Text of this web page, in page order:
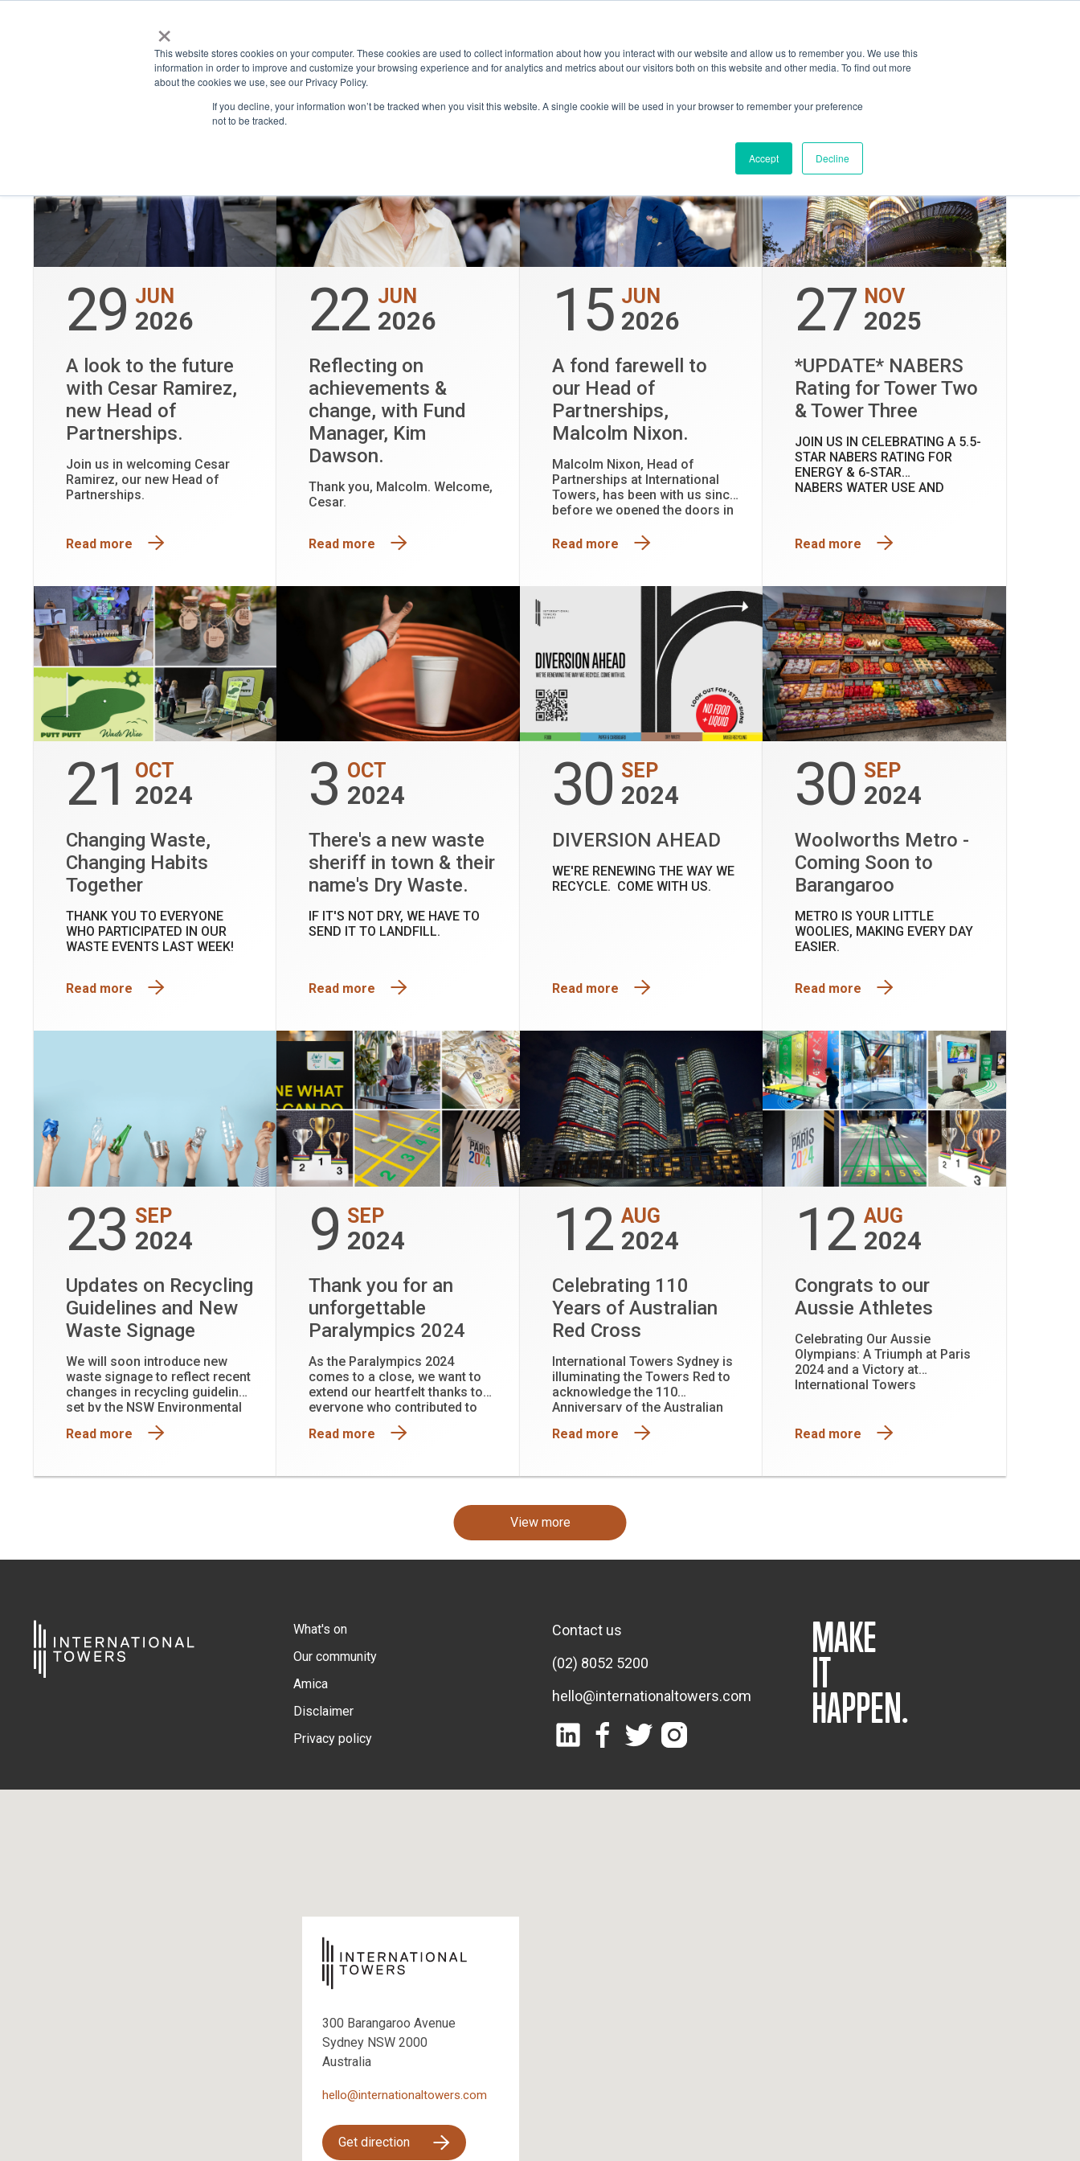
×
This website stores cookies on your computer. These cookies are used to collect information about how you interact with our website and allow us to remember you. We use this
information in order to improve and customize your browsing experience and for analytics and metrics about our visitors both on this website and other media. To find out more
about the cookies we use, see our Privacy Policy.
If you decline, your information won’t be tracked when you visit this website. A single cookie will be used in your browser to remember your preference
not to be tracked.
Accept Decline
Show only bookable events
29 JUN
2026
A look to the future
with Cesar Ramirez,
new Head of
Partnerships.
Join us in welcoming Cesar
Ramirez, our new Head of
Partnerships.
Read more
22 JUN
2026
Reflecting on
achievements &
change, with Fund
Manager, Kim
Dawson.
Thank you, Malcolm. Welcome,
Cesar.
Read more
15 JUN
2026
A fond farewell to
our Head of
Partnerships,
Malcolm Nixon.
Malcolm Nixon, Head of
Partnerships at International
Towers, has been with us since
before we opened the doors in
collaborating with our tenant
partners, curating experiences
which are the foundation of our
Read more
27 NOV
2025
*UPDATE* NABERS
Rating for Tower Two
& Tower Three
JOIN US IN CELEBRATING A 5.5-
STAR NABERS RATING FOR
ENERGY & 6-STAR
NABERS WATER USE AND
Read more
21 OCT
2024
Changing Waste,
Changing Habits
Together
THANK YOU TO EVERYONE
WHO PARTICIPATED IN OUR
WASTE EVENTS LAST WEEK!
Read more
3 OCT
2024
There's a new waste
sheriff in town & their
name's Dry Waste.
IF IT'S NOT DRY, WE HAVE TO
SEND IT TO LANDFILL.
Read more
30 SEP
2024
DIVERSION AHEAD
WE'RE RENEWING THE WAY WE
RECYCLE. COME WITH US.
Read more
30 SEP
2024
Woolworths Metro -
Coming Soon to
Barangaroo
METRO IS YOUR LITTLE
WOOLIES, MAKING EVERY DAY
EASIER.
Read more
23 SEP
2024
Updates on Recycling
Guidelines and New
Waste Signage
We will soon introduce new
waste signage to reflect recent
changes in recycling guidelines
set by the NSW Environmental
Protection Authority (EPA).
Read more
9 SEP
2024
Thank you for an
unforgettable
Paralympics 2024
As the Paralympics 2024
comes to a close, we want to
extend our heartfelt thanks to
everyone who contributed to
this remarkable event.
Read more
12 AUG
2024
Celebrating 110
Years of Australian
Red Cross
International Towers Sydney is
illuminating the Towers Red to
acknowledge the 110
Anniversary of the Australian
Read more
12 AUG
2024
Congrats to our
Aussie Athletes
Celebrating Our Aussie
Olympians: A Triumph at Paris
2024 and a Victory at
International Towers
Read more
View more
What's on
Our community
Amica
Disclaimer
Privacy policy
Contact us
(02) 8052 5200
hello@internationaltowers.com
MAKE
IT
HAPPEN.
300 Barangaroo Avenue
Sydney NSW 2000
Australia
hello@internationaltowers.com
Get direction